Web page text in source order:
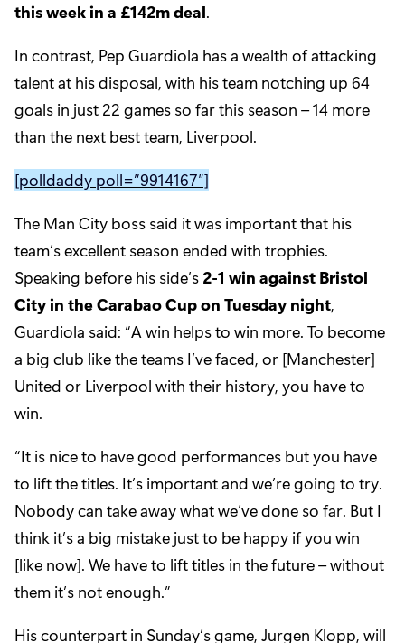
this week in a £142m deal.
In contrast, Pep Guardiola has a wealth of attacking
talent at his disposal, with his team notching up 64
goals in just 22 games so far this season – 14 more
than the next best team, Liverpool.
[polldaddy poll=”9914167″]
The Man City boss said it was important that his
team’s excellent season ended with trophies.
Speaking before his side’s 2-1 win against Bristol
City in the Carabao Cup on Tuesday night,
Guardiola said: “A win helps to win more. To become
a big club like the teams I’ve faced, or [Manchester]
United or Liverpool with their history, you have to
win.
“It is nice to have good performances but you have
to lift the titles. It’s important and we’re going to try.
Nobody can take away what we’ve done so far. But I
think it’s a big mistake just to be happy if you win
[like now]. We have to lift titles in the future – without
them it’s not enough.”
His counterpart in Sunday’s game, Jurgen Klopp, will